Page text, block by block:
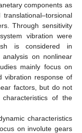
components as
Through sensitivity
vibration were
is considered in
on nonlinear
mainly focus on
vibration response of
factors, but do not
of the
characteristics
on involute gears